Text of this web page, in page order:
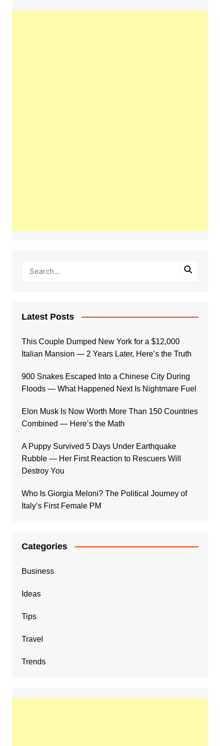
Latest Posts
This Couple Dumped New York for a $12,000
Italian Mansion — 2 Years Later, Here’s the Truth
900 Snakes Escaped Into a Chinese City During
Floods — What Happened Next Is Nightmare Fuel
Elon Musk Is Now Worth More Than 150 Countries
Combined — Here’s the Math
A Puppy Survived 5 Days Under Earthquake
Rubble — Her First Reaction to Rescuers Will
Destroy You
Who Is Giorgia Meloni? The Political Journey of
Italy’s First Female PM
Categories
Business
Ideas
Tips
Travel
Trends